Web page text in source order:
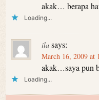
akak… berapa
Loading...
ila says:
March 16, 2009 at
akak…saya pun
Loading...